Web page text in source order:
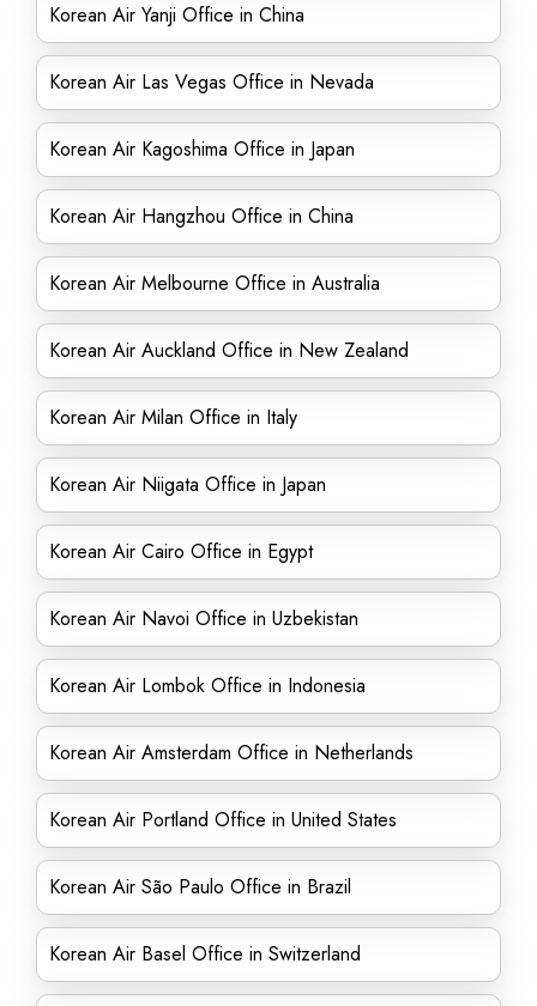
Korean Air Yanji Office in China
Korean Air Las Vegas Office in Nevada
Korean Air Kagoshima Office in Japan
Korean Air Hangzhou Office in China
Korean Air Melbourne Office in Australia
Korean Air Auckland Office in New Zealand
Korean Air Milan Office in Italy
Korean Air Niigata Office in Japan
Korean Air Cairo Office in Egypt
Korean Air Navoi Office in Uzbekistan
Korean Air Lombok Office in Indonesia
Korean Air Amsterdam Office in Netherlands
Korean Air Portland Office in United States
Korean Air São Paulo Office in Brazil
Korean Air Basel Office in Switzerland